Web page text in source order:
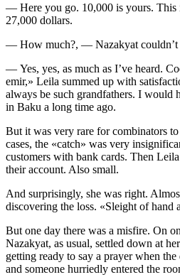
— Here you go. 10,000 is yours. This
27,000 dollars.
— How much?, — Nazakyat couldn’t
— Yes, yes, as much as I’ve heard.
emir,» Leila summed up with
always be such grandfathers. I would
in Baku a long time ago.
But it was very rare for combinators
cases, the «catch» was very
customers with bank cards. Then
their account. Also small.
And surprisingly, she was right.
discovering the loss. «Sleight of hand
But one day there was a misfire. On
Nazakyat, as usual, settled down at
getting ready to say a prayer when
and someone hurriedly entered the